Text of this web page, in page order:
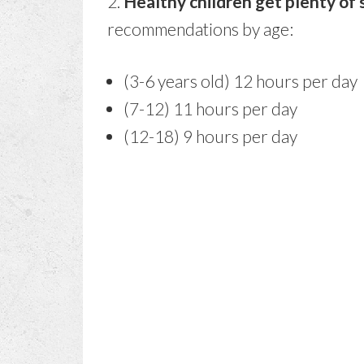
recommendations by age:
(3-6 years old) 12 hours per day
(7-12) 11 hours per day
(12-18) 9 hours per day